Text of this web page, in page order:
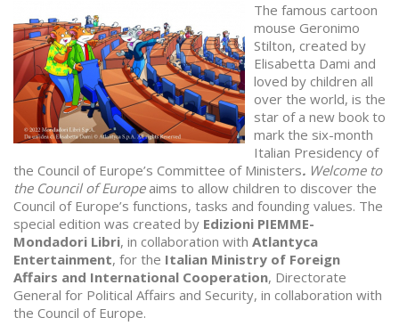
The famous cartoon
mouse Geronimo
Stilton, created by
Elisabetta Dami and
loved by children all
over the world, is the
star of a new book to
mark the six-month
Italian Presidency of
the Council of Europe’s Committee of Ministers. Welcome to
the Council of Europeaims to allow children to discover the
Council of Europe’s functions, tasks and founding values. The
special edition was created by Edizioni PIEMME-
Mondadori Libri, in collaboration with Atlantyca
Entertainment, for the Italian Ministry of Foreign
Affairs and International Cooperation, Directorate
General for Political Affairs and Security, in collaboration with
the Council of Europe.